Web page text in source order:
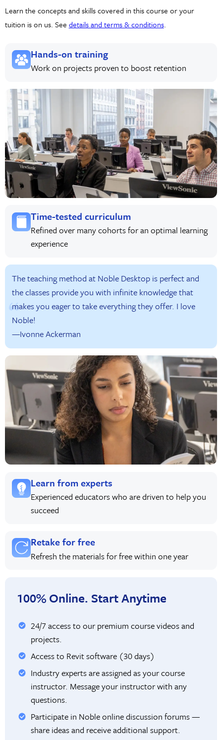
Learn the concepts and skills covered in this course or your
tuition is on us. See details and terms & conditions.
Hands-on training
Work on projects proven to boost retention
Time-tested curriculum
Refined over many cohorts for an optimal learning
experience
The teaching method at Noble Desktop is perfect and
the classes provide you with infinite knowledge that
makes you eager to take everything they offer. I love
Noble!
—Ivonne Ackerman
Learn from experts
Experienced educators who are driven to help you
succeed
Retake for free
Refresh the materials for free within one year
100% Online. Start Anytime
24/7 access to our premium course videos and
projects.
Access to Revit software (30 days)
Industry experts are assigned as your course
instructor. Message your instructor with any
questions.
Participate in Noble online discussion forums —
share ideas and receive additional support.